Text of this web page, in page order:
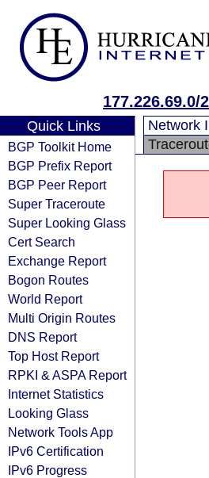
177.226.69.0/
Quick Links
BGP Toolkit Home
BGP Prefix Report
BGP Peer Report
Super Traceroute
Super Looking Glass
Cert Search
Exchange Report
Bogon Routes
World Report
Multi Origin Routes
DNS Report
Top Host Report
RPKI & ASPA Report
Internet Statistics
Looking Glass
Network Tools App
IPv6 Certification
IPv6 Progress
Network